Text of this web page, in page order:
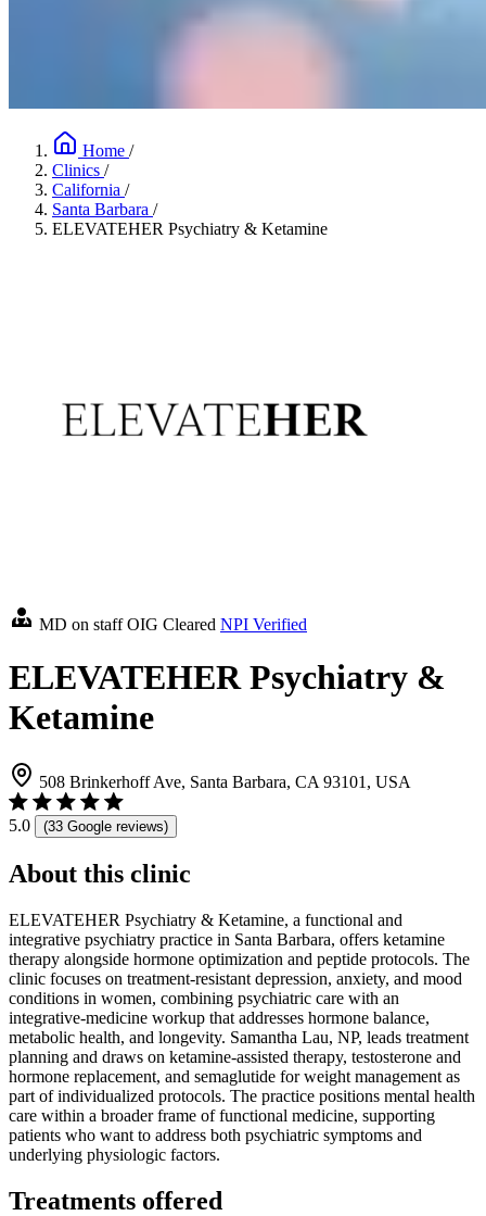
Home /
Clinics /
California /
Santa Barbara /
ELEVATEHER Psychiatry & Ketamine
MD on staff OIG Cleared NPI Verified
ELEVATEHER Psychiatry &
Ketamine
508 Brinkerhoff Ave, Santa Barbara, CA 93101, USA
5.0 (33 Google reviews)
About this clinic
ELEVATEHER Psychiatry & Ketamine, a functional and
integrative psychiatry practice in Santa Barbara, offers ketamine
therapy alongside hormone optimization and peptide protocols. The
clinic focuses on treatment-resistant depression, anxiety, and mood
conditions in women, combining psychiatric care with an
integrative-medicine workup that addresses hormone balance,
metabolic health, and longevity. Samantha Lau, NP, leads treatment
planning and draws on ketamine-assisted therapy, testosterone and
hormone replacement, and semaglutide for weight management as
part of individualized protocols. The practice positions mental health
care within a broader frame of functional medicine, supporting
patients who want to address both psychiatric symptoms and
underlying physiologic factors.
Treatments offered